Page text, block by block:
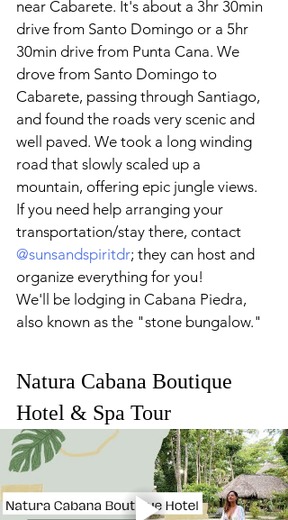
near Cabarete. It's about a 3hr 30min
drive from Santo Domingo or a 5hr
30min drive from Punta Cana. We
drove from Santo Domingo to
Cabarete, passing through Santiago,
and found the roads very scenic and
well paved. We took a long winding
road that slowly scaled up a
mountain, offering epic jungle views.
If you need help arranging your
transportation/stay there, contact
@sunsandspiritdr; they can host and
organize everything for you!
We'll be lodging in Cabana Piedra,
also known as the "stone bungalow."
Natura Cabana Boutique
Hotel & Spa Tour